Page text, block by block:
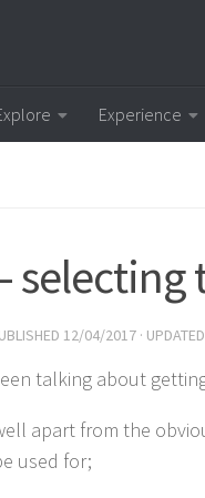
Experience
selecting
12/04/2017 · UPDATED
talking about
apart from the
used for;